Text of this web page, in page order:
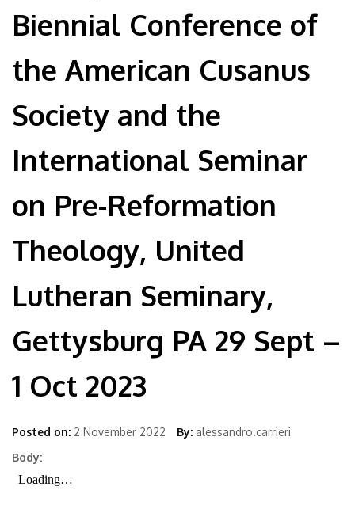
Biennial Conference of
the American Cusanus
Society and the
International Seminar
on Pre-Reformation
Theology, United
Lutheran Seminary,
Gettysburg PA 29 Sept –
1 Oct 2023
Posted on: 2 November 2022 By: alessandro.carrieri
Body: